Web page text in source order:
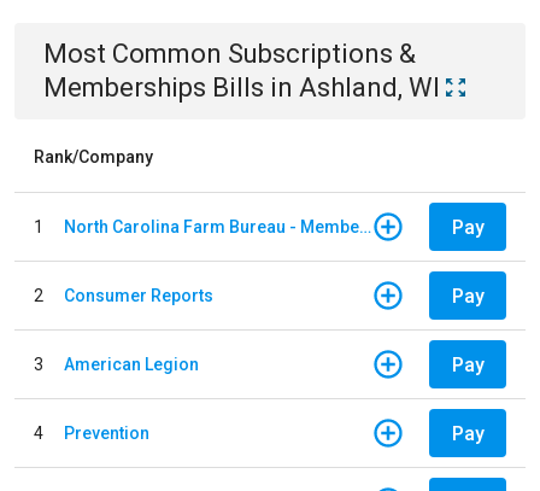
Most Common Subscriptions &
Memberships Bills in Ashland, WI
Rank/Company
1 North Carolina Farm Bureau - Member Dues Pay
2 Consumer Reports Pay
3 American Legion Pay
4 Prevention Pay